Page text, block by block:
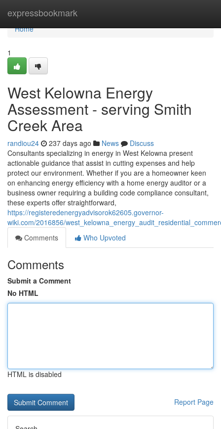
expressbookmark
Home
Home
1
West Kelowna Energy
Assessment - serving Smith
Creek Area
randiou24 237 days ago News
Discuss
Consultants specializing in energy in West Kelowna present
actionable guidance that assist in cutting expenses and help
protect our environment. Whether if you are a homeowner keen
on enhancing energy efficiency with a home energy auditor or a
business owner requiring a building code compliance consultant,
these experts offer straightforward,
https://registeredenergyadvisorok62605.governor-
wiki.com/2016856/
Comments
Who Upvoted
Comments
Submit a Comment
No HTML
HTML is disabled
Report Page